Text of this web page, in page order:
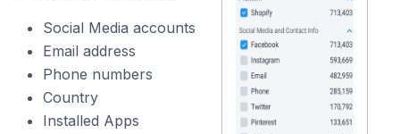
Social Media accounts
Email address
Phone numbers
Country
Installed Apps